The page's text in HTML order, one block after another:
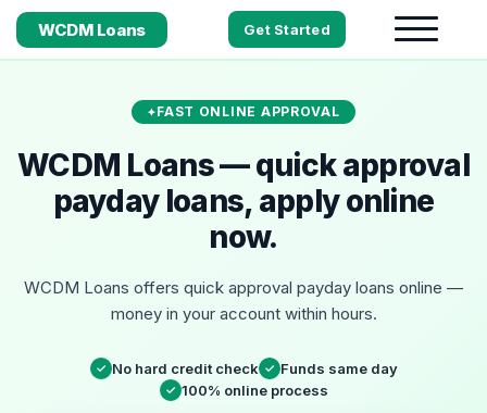
WCDM Loans Get Started
FAST ONLINE APPROVAL
WCDM Loans — quick approval
payday loans, apply online
now.
WCDM Loans offers quick approval payday loans online —
money in your account within hours.
✓ No hard credit check ✓ Funds same day
✓ 100% online process